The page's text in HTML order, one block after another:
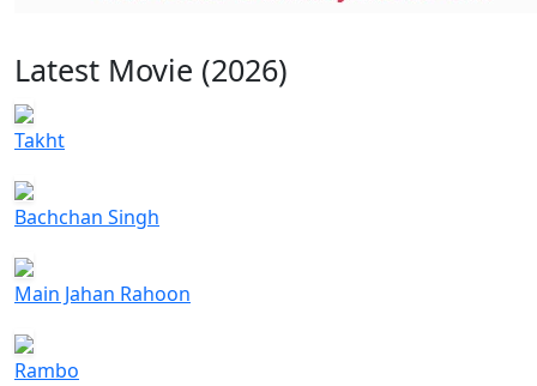
Latest Movie (2026)
Takht
Bachchan Singh
Main Jahan Rahoon
Rambo